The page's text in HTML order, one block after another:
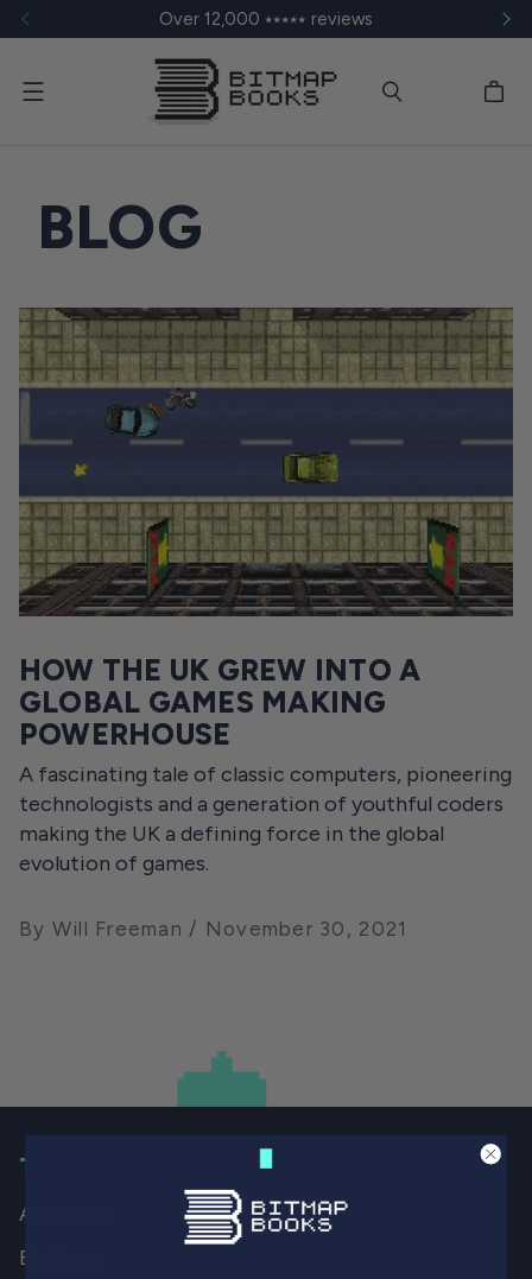
Over 12,000 ⭑⭑⭑⭑⭑ reviews
Menu
BLOG
HOW THE UK GREW INTO A
GLOBAL GAMES MAKING
POWERHOUSE
A fascinating tale of classic computers, pioneering
technologists and a generation of youthful coders
making the UK a defining force in the global
evolution of games.
By Will Freeman November 30, 2021
THE BOOKS
All Books
By Game